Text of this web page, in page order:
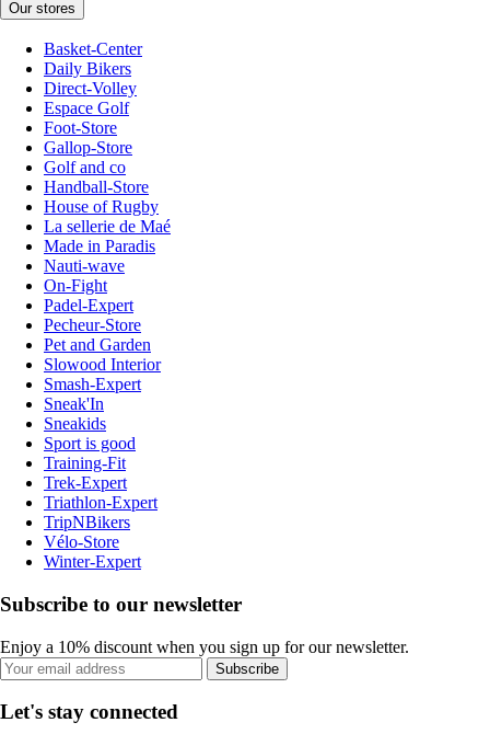
Our stores
Basket-Center
Daily Bikers
Direct-Volley
Espace Golf
Foot-Store
Gallop-Store
Golf and co
Handball-Store
House of Rugby
La sellerie de Maé
Made in Paradis
Nauti-wave
On-Fight
Padel-Expert
Pecheur-Store
Pet and Garden
Slowood Interior
Smash-Expert
Sneak'In
Sneakids
Sport is good
Training-Fit
Trek-Expert
Triathlon-Expert
TripNBikers
Vélo-Store
Winter-Expert
Subscribe to our newsletter
Enjoy a 10% discount when you sign up for our newsletter.
Subscribe
Let's stay connected